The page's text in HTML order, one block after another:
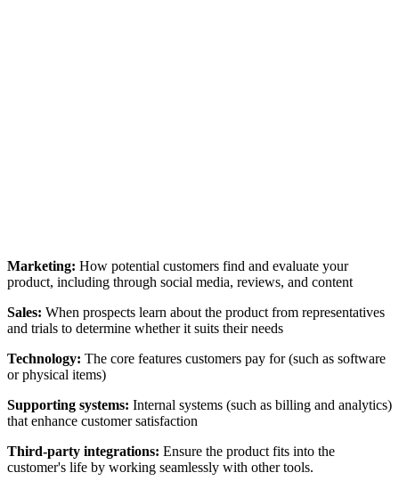
Marketing: How potential customers find and evaluate your
product, including through social media, reviews, and content
Sales: When prospects learn about the product from representatives
and trials to determine whether it suits their needs
Technology: The core features customers pay for (such as software
or physical items)
Supporting systems: Internal systems (such as billing and analytics)
that enhance customer satisfaction
Third-party integrations: Ensure the product fits into the
customer's life by working seamlessly with other tools.